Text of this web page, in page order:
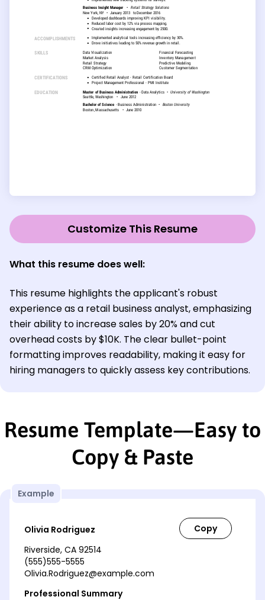
Customize This Resume
What this resume does well:
This resume highlights the applicant's robust
experience as a retail business analyst, emphasizing
their ability to increase sales by 20% and cut
overhead costs by $10K. The clear bullet-point
formatting improves readability, making it easy for
hiring managers to quickly assess key contributions.
Resume Template—Easy to
Copy & Paste
Example
Olivia Rodriguez
Riverside, CA 92514
(555)555-5555
Olivia.Rodriguez@example.com
Professional Summary